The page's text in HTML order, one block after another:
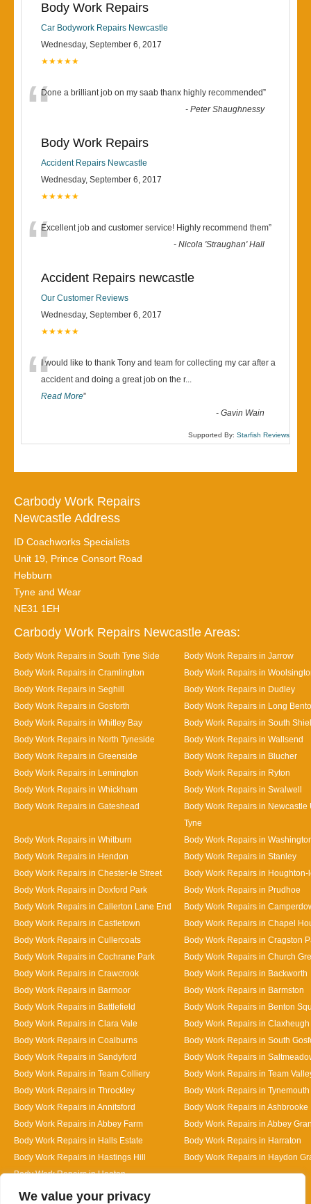
We value your privacy
Body Work Repairs
Car Bodywork Repairs Newcastle
Wednesday, September 6, 2017
★★★★★
“Done a brilliant job on my saab thanx highly recommended”
-Peter Shaughnessy
Body Work Repairs
Accident Repairs Newcastle
Wednesday, September 6, 2017
★★★★★
“Excellent job and customer service! Highly recommend them”
-Nicola 'Straughan' Hall
Accident Repairs newcastle
Our Customer Reviews
Wednesday, September 6, 2017
★★★★★
“I would like to thank Tony and team for collecting my car after a
accident and doing a great job on the r...
Read More”
-Gavin Wain
Supported By: Starfish Reviews
Carbody Work Repairs
Newcastle Address
ID Coachworks Specialists
Unit 19, Prince Consort Road
Hebburn
Tyne and Wear
NE31 1EH
Carbody Work Repairs Newcastle Areas:
Body Work Repairs in South Tyne Side
Body Work Repairs in Jarrow
Body Work Repairs in Cramlington
Body Work Repairs in
Body Work Repairs in Seghill
Body Work Repairs in Dudley
Body Work Repairs in Gosforth
Body Work Repairs in Long
Body Work Repairs in Whitley Bay
Body Work Repairs in South
Body Work Repairs in North Tyneside
Body Work Repairs in Wallsend
Body Work Repairs in Greenside
Body Work Repairs in Blucher
Body Work Repairs in Lemington
Body Work Repairs in Ryton
Body Work Repairs in Whickham
Body Work Repairs in Swalwell
Body Work Repairs in Gateshead
Body Work Repairs in Newcastle
Tyne
Body Work Repairs in Whitburn
Body Work Repairs in
Body Work Repairs in Hendon
Body Work Repairs in Stanley
Body Work Repairs in Chester-le Street
Body Work Repairs in
Body Work Repairs in Doxford Park
Body Work Repairs in Prudhoe
Body Work Repairs in Callerton Lane End
Body Work Repairs in
Body Work Repairs in Castletown
Body Work Repairs in Chapel
Body Work Repairs in Cullercoats
Body Work Repairs in Cragston
Body Work Repairs in Cochrane Park
Body Work Repairs in Church
Body Work Repairs in Crawcrook
Body Work Repairs in Backworth
Body Work Repairs in Barmoor
Body Work Repairs in Barmston
Body Work Repairs in Battlefield
Body Work Repairs in Benton
Body Work Repairs in Clara Vale
Body Work Repairs in Claxheugh
Body Work Repairs in Coalburns
Body Work Repairs in South
Body Work Repairs in Sandyford
Body Work Repairs in
Body Work Repairs in Team Colliery
Body Work Repairs in Team
Body Work Repairs in Throckley
Body Work Repairs in Tynemouth
Body Work Repairs in Annitsford
Body Work Repairs in Ashbrooke
Body Work Repairs in Abbey Farm
Body Work Repairs in Abbey
Body Work Repairs in Halls Estate
Body Work Repairs in Harraton
Body Work Repairs in Hastings Hill
Body Work Repairs in Haydon
Body Work Repairs in HeatonDesigned By